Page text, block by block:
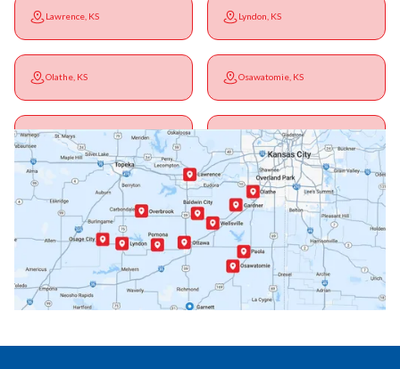
Lawrence, KS Lyndon, KS
Olathe, KS Osawatomie, KS
Ottawa, KS Overbrook, KS
Paola, KS Pomona, KS
Princeton, KS Rantoul, KS